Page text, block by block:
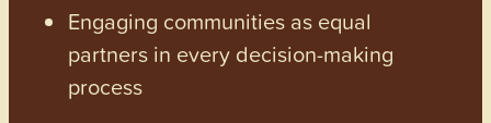
Engaging communities as equal
partners in every decision-making
process